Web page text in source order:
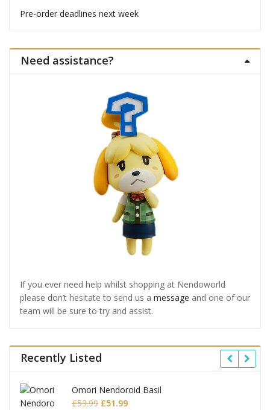
Pre-order deadlines next week
Need assistance?
If you ever need help whilst shopping at Nendoworld
please don’t hesitate to send us a message and one of our
team will be sure to try and assist.
Recently Listed
Omori Nendoroid Basil
£53.99 Original
£51.99Current